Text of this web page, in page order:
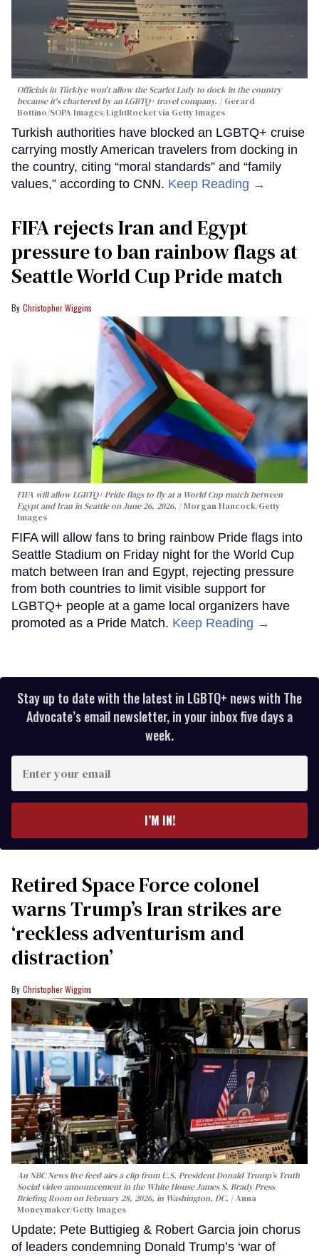
Officials in Türkiye won't allow the Scarlet Lady to dock in the country
because it's chartered by an LGBTQ+ travel company.
Gerard
Bottino/SOPA Images/LightRocket via Getty Images
Turkish authorities have blocked an LGBTQ+ cruise
carrying mostly American travelers from docking in
the country, citing “moral standards” and “family
values,” according to CNN. Keep Reading →
FIFA rejects Iran and Egypt
pressure to ban rainbow flags at
Seattle World Cup Pride match
Christopher Wiggins
FIFA will allow LGBTQ+ Pride flags to fly at a World Cup match between
Egypt and Iran in Seattle on June 26, 2026.
Morgan Hancock/Getty
Images
FIFA will allow fans to bring rainbow Pride flags into
Seattle Stadium on Friday night for the World Cup
match between Iran and Egypt, rejecting pressure
from both countries to limit visible support for
LGBTQ+ people at a game local organizers have
promoted as a Pride Match. Keep Reading →
Stay up to date with the latest in LGBTQ+ news with The
Advocate’s email newsletter, in your inbox five days a
week.
your
I’M IN!
Retired Space Force colonel
warns Trump’s Iran strikes are
‘reckless adventurism and
distraction’
Christopher Wiggins
An NBC News live feed airs a clip from U.S. President Donald Trump’s Truth
Social video announcement in the White House James S. Brady Press
Briefing Room on February 28, 2026, in Washington, DC.
Anna
Moneymaker/Getty Images
Update: Pete Buttigieg & Robert Garcia join chorus
of leaders condemning Donald Trump’s ‘war of